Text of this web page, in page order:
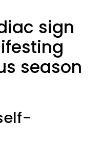
sign
season